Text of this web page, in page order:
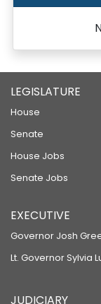
LEGISLATURE
House
Senate
House Jobs
Senate Jobs
EXECUTIVE
Governor Josh
Lt. Governor Sylvia
JUDICIARY